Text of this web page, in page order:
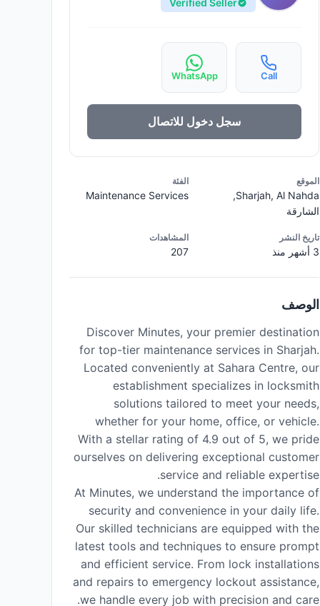
Verified Seller
Call
WhatsApp
سجل دخول للاتصال
الموقع
Sharjah, Al Nahda,
الشارقة
الفئة
Maintenance Services
تاريخ النشر
3 أشهر منذ
المشاهدات
207
الوصف
Discover Minutes, your premier destination
for top-tier maintenance services in Sharjah.
Located conveniently at Sahara Centre, our
establishment specializes in locksmith
solutions tailored to meet your needs,
whether for your home, office, or vehicle.
With a stellar rating of 4.9 out of 5, we pride
ourselves on delivering exceptional customer
service and reliable expertise.
At Minutes, we understand the importance of
security and convenience in your daily life.
Our skilled technicians are equipped with the
latest tools and techniques to ensure prompt
and efficient service. From lock installations
and repairs to emergency lockout assistance,
we handle every job with precision and care.